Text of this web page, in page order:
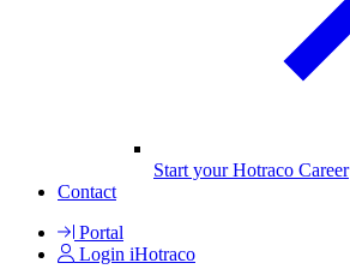
Start your Hotraco Career
Contact
Portal
Login iHotraco